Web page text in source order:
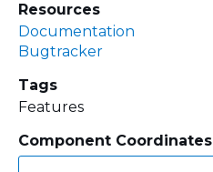
Resources
Documentation
Bugtracker
Tags
Features
Component Coordinates